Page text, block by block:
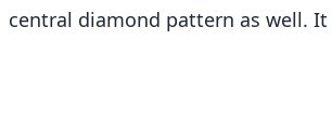
central diamond pattern as well.